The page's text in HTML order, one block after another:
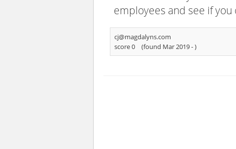
employees and see if
cj@magdalyns.com
score 0
(found Mar 2019 -)